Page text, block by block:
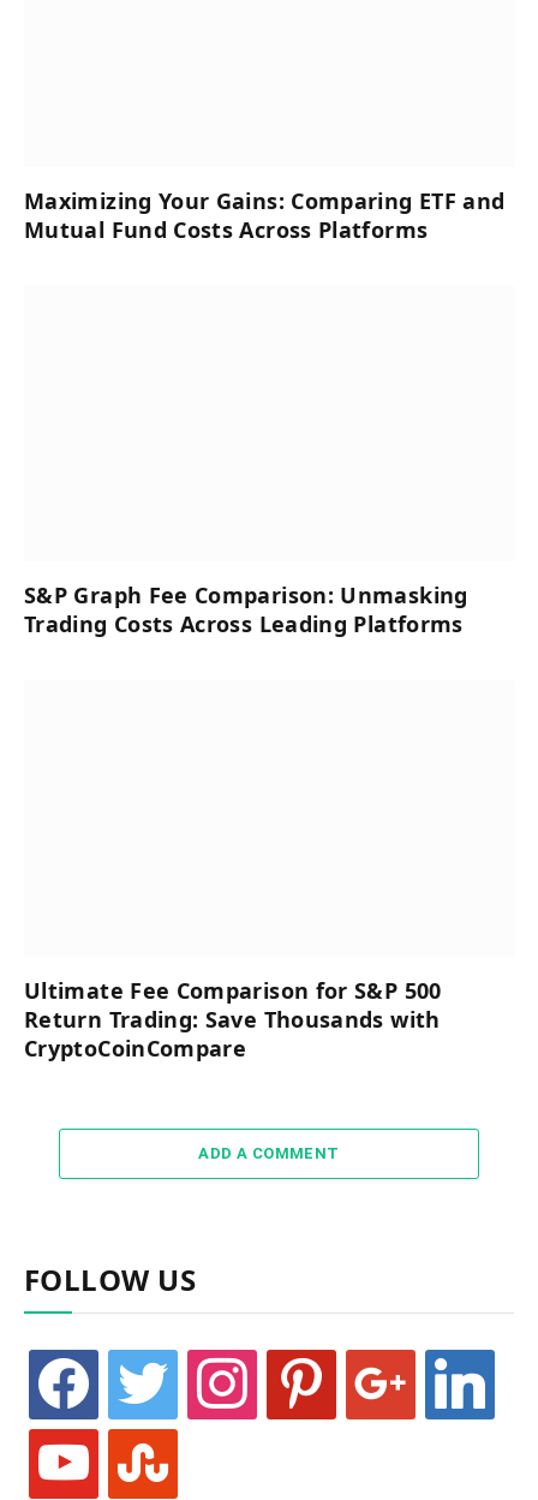
Maximizing Your Gains: Comparing ETF and
Mutual Fund Costs Across Platforms
S&P Graph Fee Comparison: Unmasking
Trading Costs Across Leading Platforms
Ultimate Fee Comparison for S&P 500
Return Trading: Save Thousands with
CryptoCoinCompare
ADD A COMMENT
FOLLOW US
facebook twitter instagram pinterest linkedin
youtube stumbleupon